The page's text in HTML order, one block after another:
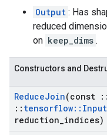
Output : Has
reduced
on keep_dims .
Constructors and
ReduceJoin(const ::
:: tensorflow:: Input
reduction indices)